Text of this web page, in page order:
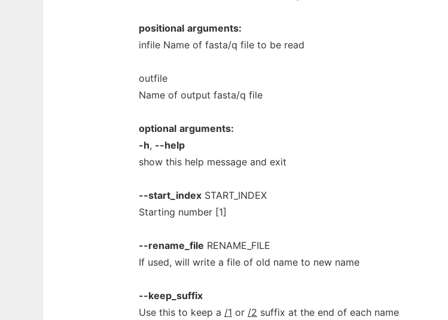
positional arguments:
infile Name of fasta/q file to be read
outfile
Name of output fasta/q file
optional arguments:
-h, --help
show this help message and exit
--start_index START_INDEX
Starting number [1]
--rename_file RENAME_FILE
If used, will write a file of old name to new name
--keep_suffix
Use this to keep a /1 or /2 suffix at the end of each name